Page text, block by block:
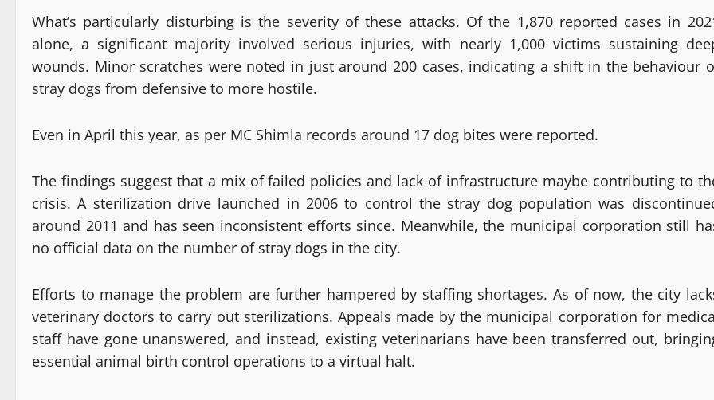
What’s particularly disturbing is the severity of these attacks. Of the 1,870 reported cases in
alone, a significant majority involved serious injuries, with nearly 1,000 victims sustaining
wounds. Minor scratches were noted in just around 200 cases, indicating a shift in the behaviour
stray dogs from defensive to more hostile.
Even in April this year, as per MC Shimla records around 17 dog bites were reported.
The findings suggest that a mix of failed policies and lack of infrastructure maybe contributing to
crisis. A sterilization drive launched in 2006 to control the stray dog population was
around 2011 and has seen inconsistent efforts since. Meanwhile, the municipal corporation still
no official data on the number of stray dogs in the city.
Efforts to manage the problem are further hampered by staffing shortages. As of now, the city
veterinary doctors to carry out sterilizations. Appeals made by the municipal corporation for
staff have gone unanswered, and instead, existing veterinarians have been transferred out,
essential animal birth control operations to a virtual halt.